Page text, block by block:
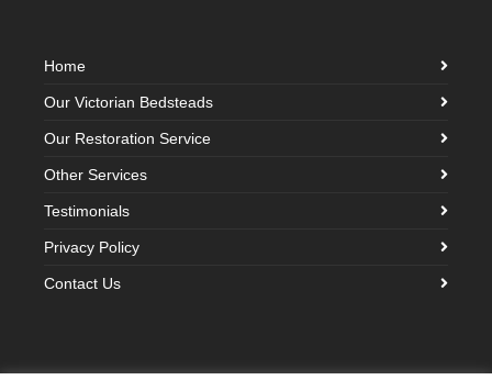
Home
Our Victorian Bedsteads
Our Restoration Service
Other Services
Testimonials
Privacy Policy
Contact Us